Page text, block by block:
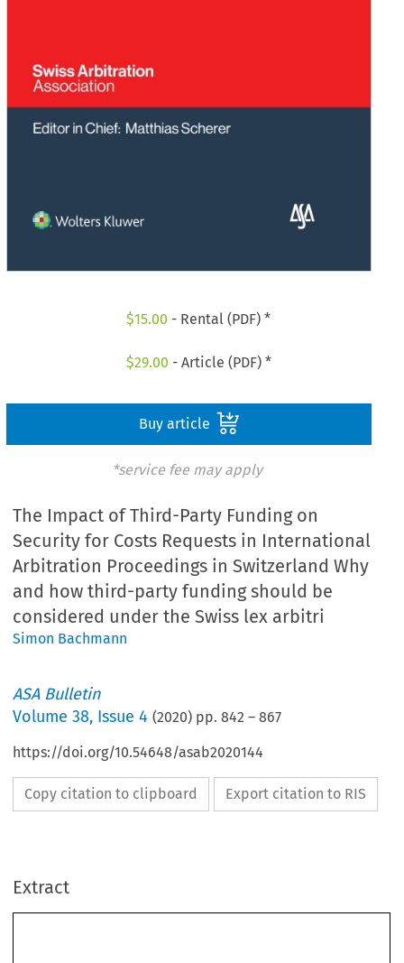
$15.00 - Rental (PDF) *
$29.00 - Article (PDF) *
Buy article
*service fee may apply
The Impact of Third-Party Funding on
Security for Costs Requests in International
Arbitration Proceedings in Switzerland Why
and how third-party funding should be
considered under the Swiss lex arbitri
Simon Bachmann
ASA Bulletin
Volume38, Issue 4 (2020) pp.842 –867
https://doi.org/10.54648/asab2020144
Copy citation to clipboard Export citation to RIS
Extract